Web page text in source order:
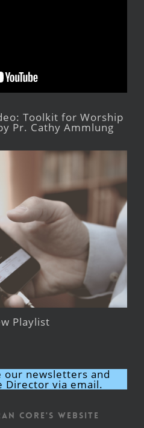
Toolkit for Worship
Pr. Cathy Ammlung
Playlist
our newsletters and
Director via email.
CORE's Website